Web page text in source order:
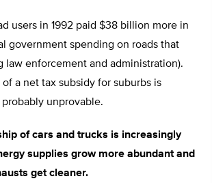
users in 1992 paid $38 billion more in
government spending on roads that
law enforcement and administration).
of a net tax subsidy for suburbs is
unprovable.
of cars and trucks is increasingly
supplies grow more abundant and
get cleaner.